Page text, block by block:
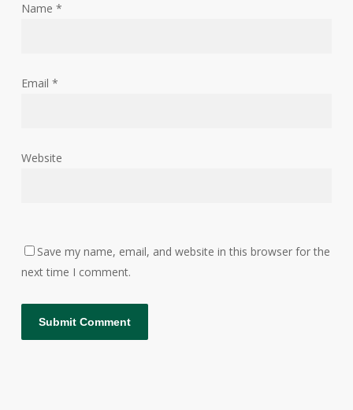
Name *
Email *
Website
Save my name, email, and website in this browser for the
next time I comment.